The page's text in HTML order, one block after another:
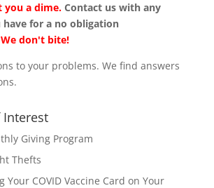
you a dime. Contact us with any
for a no obligation
We don't bite!
to your problems. We find answers
Interest
Giving Program
Thefts
Your COVID Vaccine Card on Your